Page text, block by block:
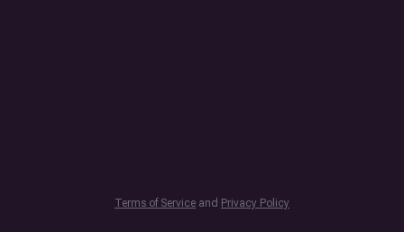
Terms of Service and Privacy Policy